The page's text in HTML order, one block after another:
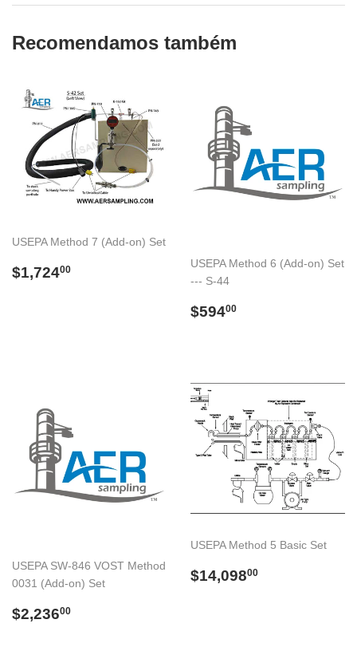
Recomendamos também
USEPA Method 7 (Add-on) Set
Preço
$1,72400
USEPA Method 6 (Add-on) Set
--- S-44
Preço
$59400
USEPA SW-846 VOST Method
0031 (Add-on) Set
Preço
$2,23600
USEPA Method 5 Basic Set
Preço
$14,09800